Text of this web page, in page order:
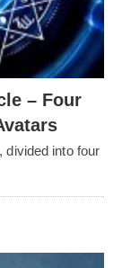
– Four
divided into four